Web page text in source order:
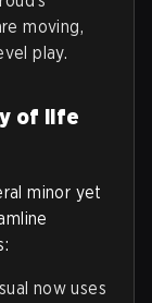
moving,
play.
of life
minor yet
now uses